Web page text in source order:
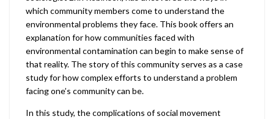
which community members come to understand the
environmental problems they face. This book offers an
explanation for how communities faced with
environmental contamination can begin to make sense of
that reality. The story of this community serves as a case
study for how complex efforts to understand a problem
facing one’s community can be.
In this study, the complications of social movement